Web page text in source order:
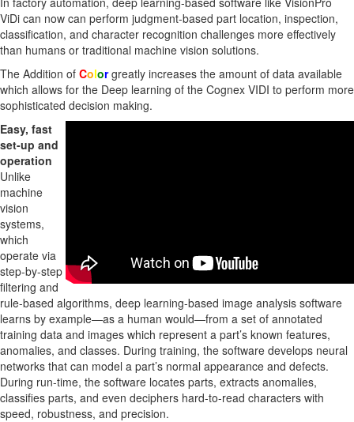
ViDi can now can perform judgment-based part location, inspection,
classification, and character recognition challenges more effectively
than humans or traditional machine vision solutions.
The Addition of Colorgreatly increases the amount of data available
which allows for the Deep learning of the Cognex VIDI to perform more
sophisticated decision making.
Easy, fast
set-up and
operation
Unlike
machine
vision
systems,
which
operate via
step-by-step
filtering and
rule-based algorithms, deep learning-based image analysis software
learns by example—as a human would—from a set of annotated
training data and images which represent a part’s known features,
anomalies, and classes. During training, the software develops neural
networks that can model a part’s normal appearance and defects.
During run-time, the software locates parts, extracts anomalies,
classifies parts, and even deciphers hard-to-read characters with
speed, robustness, and precision.